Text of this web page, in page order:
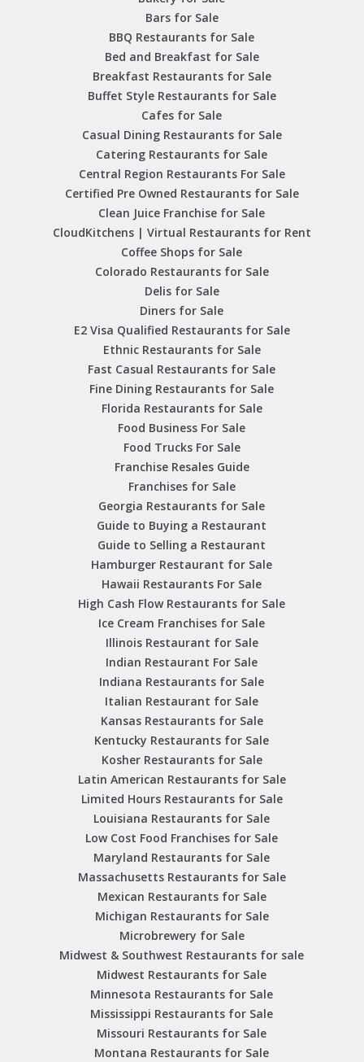
Bars for Sale
BBQ Restaurants for Sale
Bed and Breakfast for Sale
Breakfast Restaurants for Sale
Buffet Style Restaurants for Sale
Cafes for Sale
Casual Dining Restaurants for Sale
Catering Restaurants for Sale
Central Region Restaurants For Sale
Certified Pre Owned Restaurants for Sale
Clean Juice Franchise for Sale
CloudKitchens | Virtual Restaurants for Rent
Coffee Shops for Sale
Colorado Restaurants for Sale
Delis for Sale
Diners for Sale
E2 Visa Qualified Restaurants for Sale
Ethnic Restaurants for Sale
Fast Casual Restaurants for Sale
Fine Dining Restaurants for Sale
Florida Restaurants for Sale
Food Business For Sale
Food Trucks For Sale
Franchise Resales Guide
Franchises for Sale
Georgia Restaurants for Sale
Guide to Buying a Restaurant
Guide to Selling a Restaurant
Hamburger Restaurant for Sale
Hawaii Restaurants For Sale
High Cash Flow Restaurants for Sale
Ice Cream Franchises for Sale
Illinois Restaurant for Sale
Indian Restaurant For Sale
Indiana Restaurants for Sale
Italian Restaurant for Sale
Kansas Restaurants for Sale
Kentucky Restaurants for Sale
Kosher Restaurants for Sale
Latin American Restaurants for Sale
Limited Hours Restaurants for Sale
Louisiana Restaurants for Sale
Low Cost Food Franchises for Sale
Maryland Restaurants for Sale
Massachusetts Restaurants for Sale
Mexican Restaurants for Sale
Michigan Restaurants for Sale
Microbrewery for Sale
Midwest & Southwest Restaurants for sale
Midwest Restaurants for Sale
Minnesota Restaurants for Sale
Mississippi Restaurants for Sale
Missouri Restaurants for Sale
Montana Restaurants for Sale